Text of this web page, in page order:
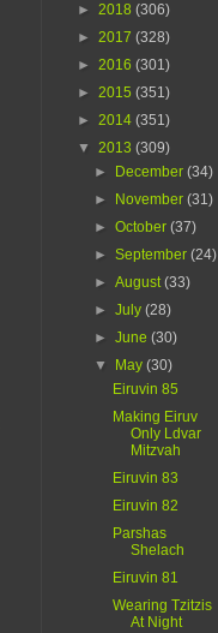
► 2018 (306)
► 2017 (328)
► 2016 (301)
► 2015 (351)
► 2014 (351)
▼ 2013 (309)
►
December(34)
►
November(31)
►October(37)
►September(24)
►August(33)
►July(28)
►June(30)
▼
May(30)
Eiruvin 85
Making Eiruv
Only Ldvar
Mitzvah
Eiruvin 83
Eiruvin 82
Parshas
Shelach
Eiruvin 81
Wearing Tzitzis
At Night